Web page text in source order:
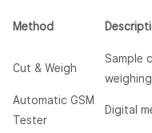
Method
Cut & Weigh
Sample
weighing
Automatic GSM
Tester
Digital